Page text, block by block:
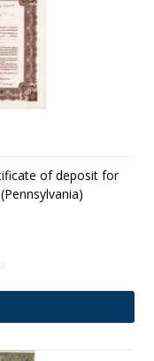
of deposit for